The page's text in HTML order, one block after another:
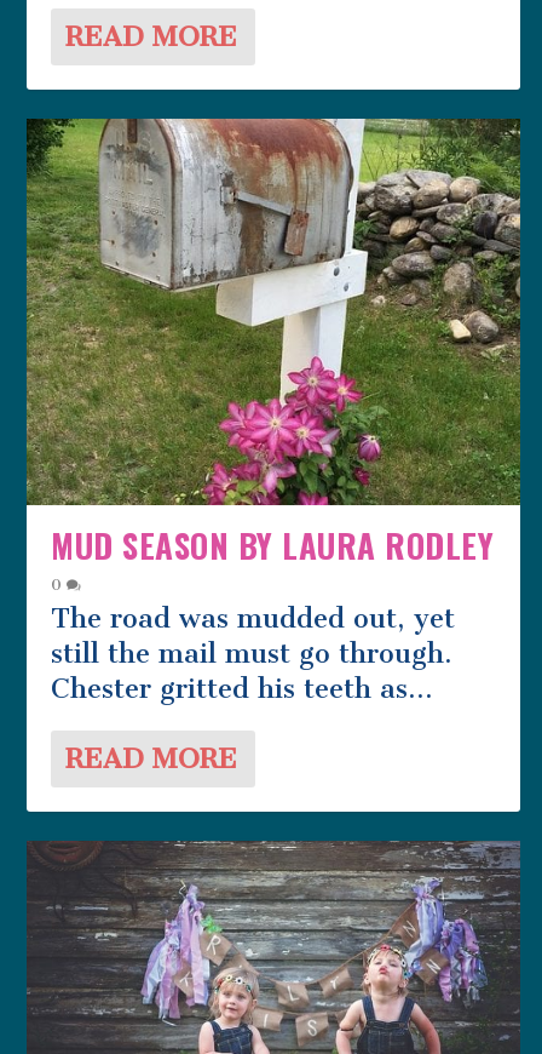
READ MORE
MUD SEASON BY LAURA RODLEY
0
The road was mudded out, yet
still the mail must go through.
Chester gritted his teeth as...
READ MORE